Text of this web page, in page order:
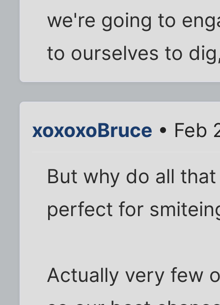
we're going to
to ourselves to
xoxoxoBruce • Feb
But why do all
perfect for
Actually very few